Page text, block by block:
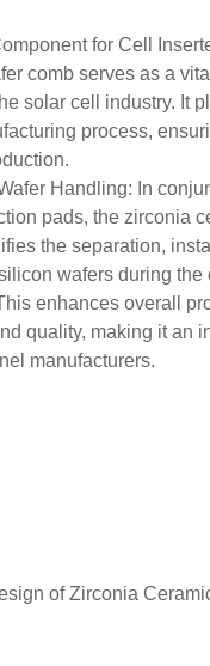
for Cell
comb serves as a
solar cell industry. It
process,
Handling: In
pads, the zirconia
the separation,
wafers during the
enhances overall
quality, making it an
manufacturers.
of Zirconia